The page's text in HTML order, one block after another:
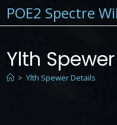
POE2 Spectre
Ylth
> Ylth Spewer Details